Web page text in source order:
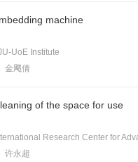
machine
UoE Institute
金飔倩
of the space for use
Research Center for
许永超